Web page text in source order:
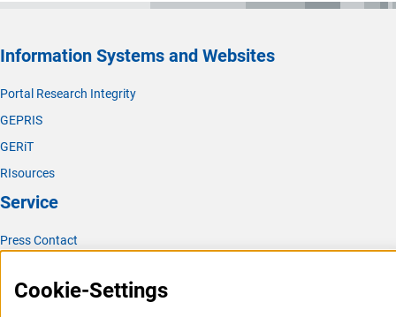
Information Systems and Websites
Portal Research Integrity
GEPRIS
GERiT
RIsources
Service
Press Contact
Career
Cookie-Settings